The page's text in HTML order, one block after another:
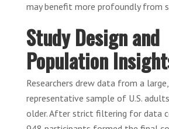
may benefit more profoundly from
Study Design and
Population
Researchers drew data from a
representative sample of U.S.
older. After strict filtering for data